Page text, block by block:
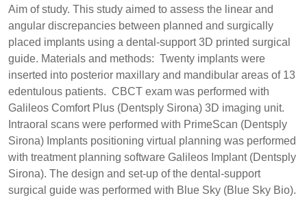
Aim of study. This study aimed to assess the linear and
angular discrepancies between planned and surgically
placed implants using a dental-support 3D printed surgical
guide. Materials and methods: Twenty implants were
inserted into posterior maxillary and mandibular areas of 13
edentulous patients. CBCT exam was performed with
Galileos Comfort Plus (Dentsply Sirona) 3D imaging unit.
Intraoral scans were performed with PrimeScan (Dentsply
Sirona) Implants positioning virtual planning was performed
with treatment planning software Galileos Implant (Dentsply
Sirona). The design and set-up of the dental-support
surgical guide was performed with Blue Sky (Blue Sky Bio).